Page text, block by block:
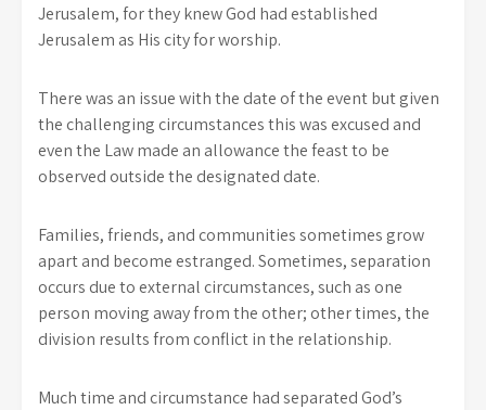
Jerusalem, for they knew God had established
Jerusalem as His city for worship.
There was an issue with the date of the event but given
the challenging circumstances this was excused and
even the Law made an allowance the feast to be
observed outside the designated date.
Families, friends, and communities sometimes grow
apart and become estranged. Sometimes, separation
occurs due to external circumstances, such as one
person moving away from the other; other times, the
division results from conflict in the relationship.
Much time and circumstance had separated God’s